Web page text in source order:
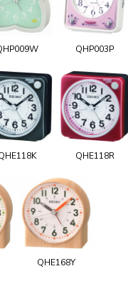
QHP003P
QHE118R
QHE168Y